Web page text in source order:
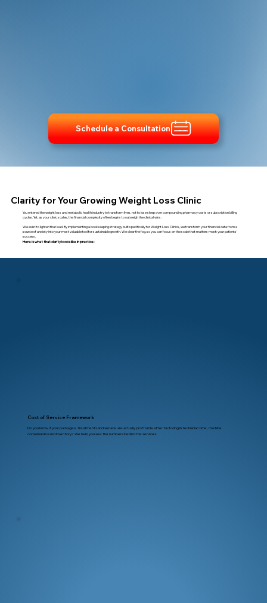
Schedule a Consultation
Clarity for Your Growing Weight Loss Clinic
You entered the weight loss and metabolic health industry to transform lives, not to lose sleep over compounding pharmacy costs or subscription billing
cycles. Yet, as your clinic scales, the financial complexity often begins to outweigh the clinical wins.
We exist to lighten that load. By implementing a bookkeeping strategy built specifically for Weight Loss Clinics, we transform your financial data from a
source of anxiety into your most valuable tool for sustainable growth. We clear the fog, so you can focus on the scale that matters most: your patients'
success.
Here is what that clarity looks like in practice:
Cost of Service Framework
Do you know if your packages, treatments and service are actually profitable after factoring in technician time, machine
consumables and inventory? We help you see the numbers behind the services.